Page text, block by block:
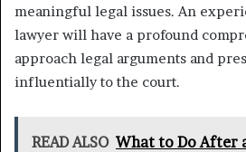
meaningful legal issues. An
lawyer will have a profound
approach legal arguments and
influentially to the court.
READ ALSO What to Do After